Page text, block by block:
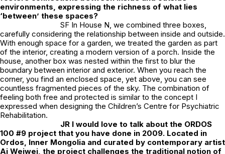
environments, expressing the richness of what lies
‘between’ these spaces?
SF In House N, we combined three boxes,
carefully considering the relationship between inside and outside.
With enough space for a garden, we treated the garden as part
of the interior, creating a modern version of a porch. Inside the
house, another box was nested within the first to blur the
boundary between interior and exterior. When you reach the
corner, you find an enclosed space, yet above, you can see
countless fragmented pieces of the sky. The combination of
feeling both free and protected is similar to the concept I
expressed when designing the Children’s Centre for Psychiatric
Rehabilitation.
JR I would love to talk about the ORDOS
100 #9 project that you have done in 2009. Located in
Ordos, Inner Mongolia and curated by contemporary artist
Ai Weiwei, the project challenges the traditional notion of